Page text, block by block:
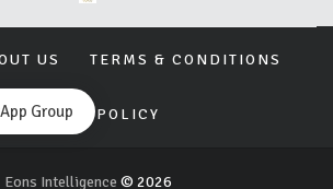
US TERMS & CONDITIONS
PRIVACY POLICY
Eons Intelligence © 2026
Group